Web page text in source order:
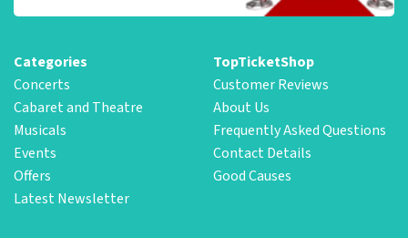
Categories
Concerts
Cabaret and Theatre
Musicals
Events
Offers
Latest Newsletter
TopTicketShop
Customer Reviews
About Us
Frequently Asked Questions
Contact Details
Good Causes